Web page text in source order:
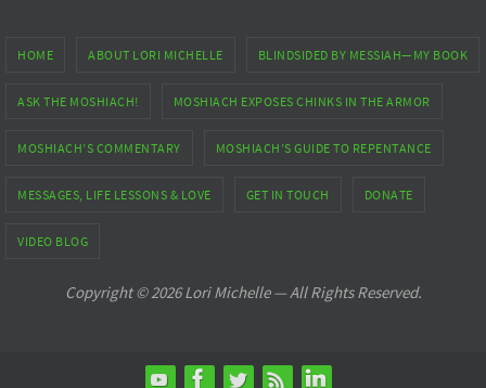
HOME ABOUT LORI MICHELLE BLINDSIDED BY MESSIAH—MY BOOK
ASK THE MOSHIACH! MOSHIACH EXPOSES CHINKS IN THE ARMOR
MOSHIACH’S COMMENTARY MOSHIACH’S GUIDE TO REPENTANCE
MESSAGES, LIFE LESSONS & LOVE GET IN TOUCH DONATE
VIDEO BLOG
Copyright © 2026 Lori Michelle — All Rights Reserved.